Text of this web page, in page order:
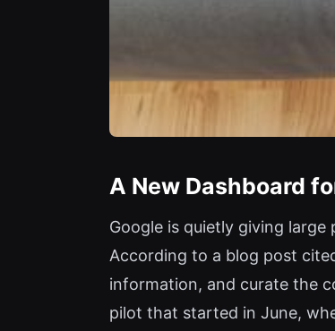
A New Dashboard
Google is quietly giving
According to a blog post
information, and curate the
pilot that started in June,